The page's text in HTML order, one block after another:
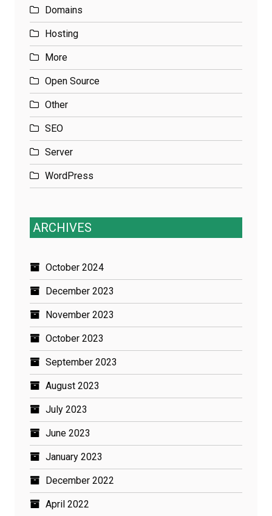
Domains
Hosting
More
Open Source
Other
SEO
Server
WordPress
ARCHIVES
October 2024
December 2023
November 2023
October 2023
September 2023
August 2023
July 2023
June 2023
January 2023
December 2022
April 2022